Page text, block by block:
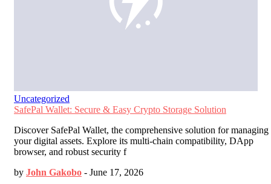
Uncategorized
SafePal Wallet: Secure & Easy Crypto Storage Solution
Discover SafePal Wallet, the comprehensive solution for managing
your digital assets. Explore its multi-chain compatibility, DApp
browser, and robust security f
by John Gakobo - June 17, 2026